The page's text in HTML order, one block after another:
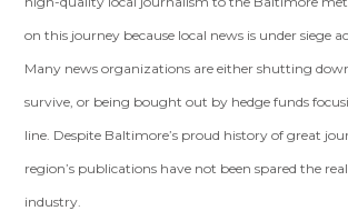
on this journey because local news is under siege
Many news organizations are either shutting
survive, or being bought out by hedge funds
line. Despite Baltimore’s proud history of great
region’s publications have not been spared the
industry.